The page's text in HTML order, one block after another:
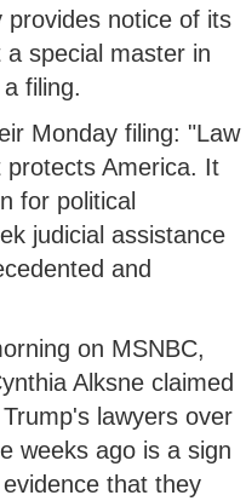
notice of its
special master in
filing.
Monday filing: "Law
America. It
for political
judicial assistance
and
on MSNBC,
Alksne claimed
lawyers over
weeks ago is a sign
that they